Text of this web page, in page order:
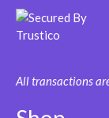
All transactions